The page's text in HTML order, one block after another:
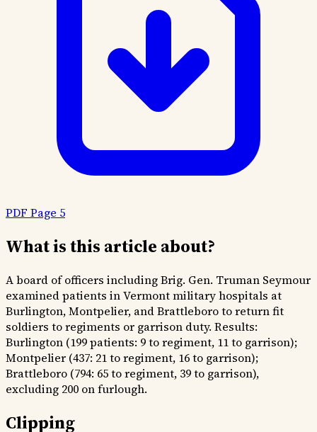
PDF Page 5
What is this article about?
A board of officers including Brig. Gen. Truman Seymour
examined patients in Vermont military hospitals at
Burlington, Montpelier, and Brattleboro to return fit
soldiers to regiments or garrison duty. Results:
Burlington (199 patients: 9 to regiment, 11 to garrison);
Montpelier (437: 21 to regiment, 16 to garrison);
Brattleboro (794: 65 to regiment, 39 to garrison),
excluding 200 on furlough.
Clipping